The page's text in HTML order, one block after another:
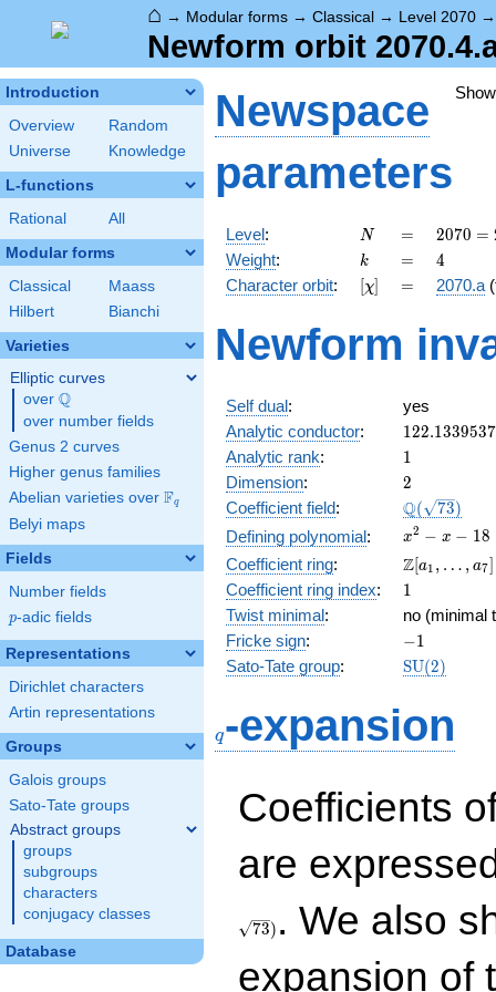
⌂ → Modular forms → Classical → Level 2070
Newform orbit
Introduction
Overview
Random
Universe
Knowledge
L-functions
Rational All
Modular forms
Classical
Maass
Hilbert
Bianchi
Varieties
Elliptic curves
over \Q
Q
over number fields
Genus 2 curves
Higher genus families
Abelian varieties over \F_{q}
Fq
Belyi maps
Fields
Number fields
p
p-adic fields
Representations
Dirichlet characters
Artin representations
Groups
Galois groups
Sato-Tate groups
Abstract groups
groups
subgroups
characters
conjugacy classes
Database
Newspace
parameters
Level: N
N =
=
2070
= 2
\cdot
3^{2}
5
\cdot
2070 =
Weight: k
k =
= 4
4
Character orbit: [\chi]
[χ] =
= 2070.a
Newform
Self dual:
yes
Analytic conductor: 122.1339537
Analytic rank: 11
Dimension: 2
2
Coefficient field: Q( 73)
Defining polynomial:
x^{2}
- x -
18
x2 − x − 18
Coefficient ring:
\Z[a_1,
\ldots,
a_{7}]
Z[a1 , … , a7]
Coefficient ring index: 11
Twist minimal:
no (minimal
Fricke sign: -1
−1
Sato-Tate group: SU(2)
q-expansion
Coefficients
are
73) . We also
expansion of